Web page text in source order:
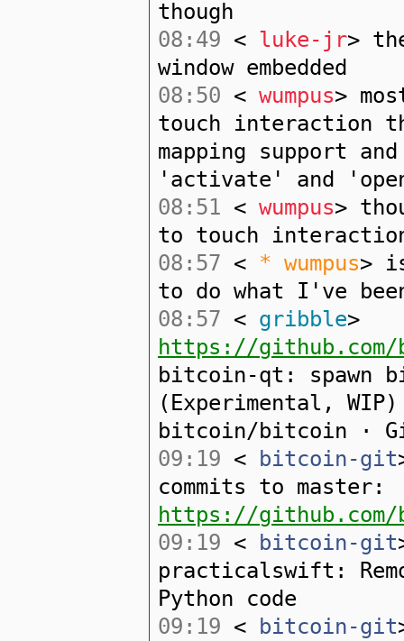
though
08:49 < luke-jr>
window embedded
08:50 < wumpus>
touch interaction
mapping support
'activate' and
08:51 < wumpus>
to touch
08:57 < * wumpus>
to do what I've
08:57 < gribble>
https://
bitcoin-qt: spawn
(Experimental,
bitcoin/bitcoin ·
09:19 < bitcoin-git
commits to master:
https://github.com/
09:19 < bitcoin-git
practicalswift:
Python code
09:19 < bitcoin-git